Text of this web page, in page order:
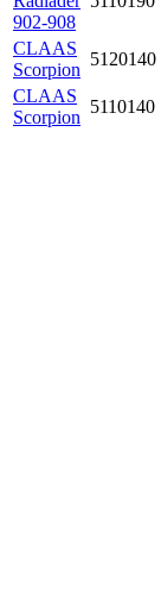
902-908
CLAAS
Scorpion
5120140
CLAAS
Scorpion
5110140